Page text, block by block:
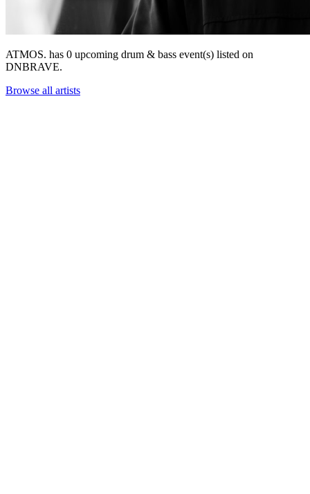
ATMOS. has 0 upcoming drum & bass event(s) listed on
DNBRAVE.
Browse all artists